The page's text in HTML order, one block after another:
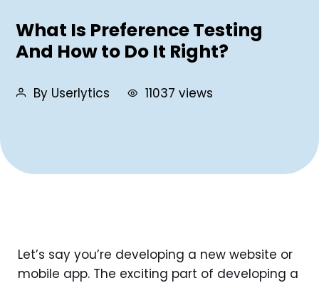
What Is Preference Testing
And How to Do It Right?
By Userlytics 11037 views
Let’s say you’re developing a new website or
mobile app. The exciting part of developing a